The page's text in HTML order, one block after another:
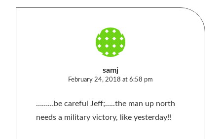
samj
February 24, 2018 at 6:58 pm
………be careful Jeff;…..the man up north
needs a military victory, like yesterday!!